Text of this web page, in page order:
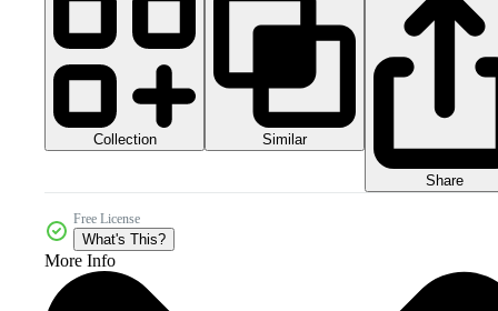
Collection Similar
Share
Free License
What's This?
More Info